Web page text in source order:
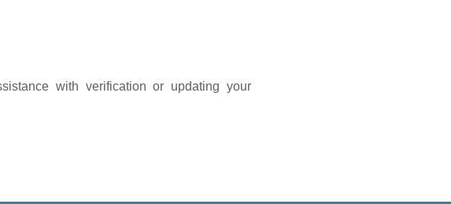
with verification or updating your